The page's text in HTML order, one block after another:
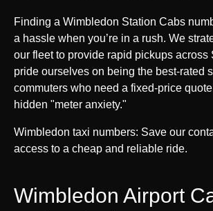
Finding a Wimbledon Station Cabs
a hassle when you’re in a rush. We
our fleet to provide rapid pickups across
pride ourselves on being the best-rated
commuters who need a fixed-price
hidden "meter anxiety."
Wimbledon taxi numbers: Save our
access to a cheap and reliable ride.
Wimbledon Airport